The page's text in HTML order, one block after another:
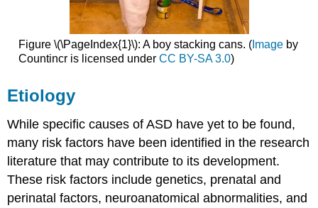
Figure \(\PageIndex{1}\): A boy stacking cans. (Imageby
Countincr is licensed under CC BY-SA 3.0)
Etiology
While specific causes of ASD have yet to be found,
many risk factors have been identified in the research
literature that may contribute to its development.
These risk factors include genetics, prenatal and
perinatal factors, neuroanatomical abnormalities, and